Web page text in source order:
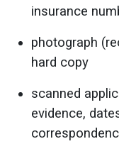
insurance
photograph
hard copy
scanned
evidence,